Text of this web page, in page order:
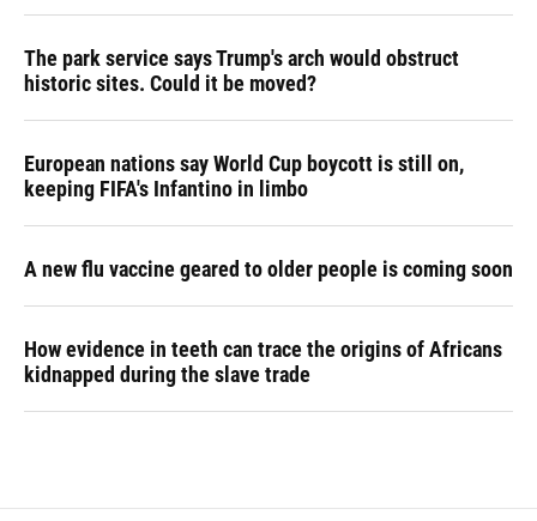
The park service says Trump's arch would obstruct
historic sites. Could it be moved?
European nations say World Cup boycott is still on,
keeping FIFA's Infantino in limbo
A new flu vaccine geared to older people is coming soon
How evidence in teeth can trace the origins of Africans
kidnapped during the slave trade